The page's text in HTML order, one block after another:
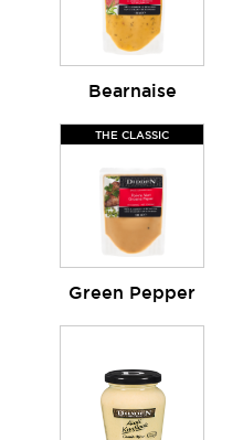
Bearnaise
THE CLASSIC
Green Pepper